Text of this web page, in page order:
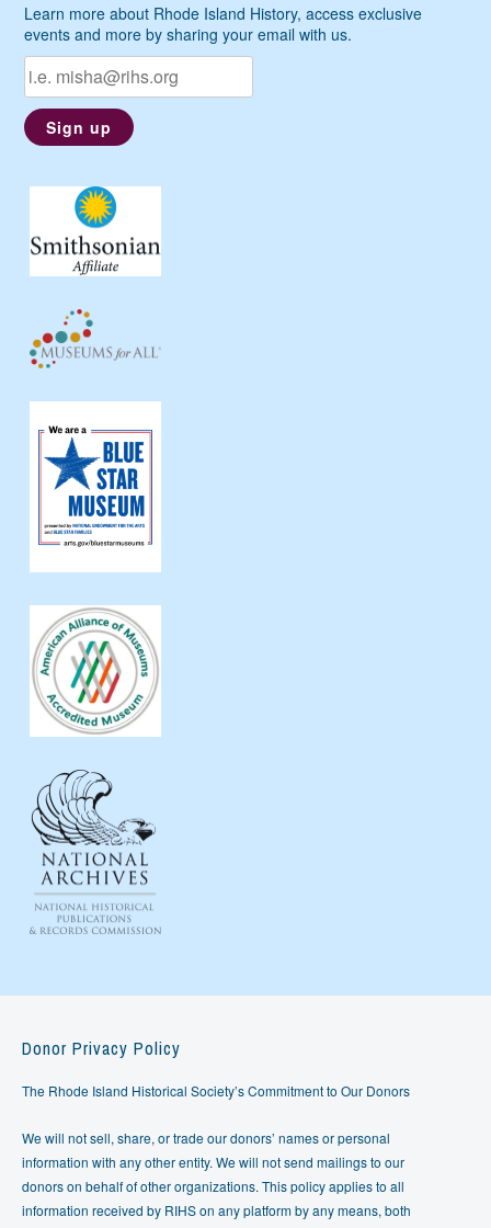
Learn more about Rhode Island History, access exclusive
events and more by sharing your email with us.
Donor Privacy Policy
The Rhode Island Historical Society’s Commitment to Our Donors
We will not sell, share, or trade our donors’ names or personal
information with any other entity. We will not send mailings to our
donors on behalf of other organizations. This policy applies to all
information received by RIHS on any platform by any means, both